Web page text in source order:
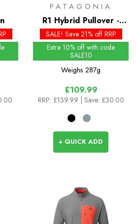
PATAGONIA
R1 Hybrid Pullover -
Past Season Colours
SALE! Save 21% off RRP
Extra 10% off with code
SALE10
Weighs 287g
£109.99
RRP: £139.99 | Save: £30.00
+ QUICK ADD